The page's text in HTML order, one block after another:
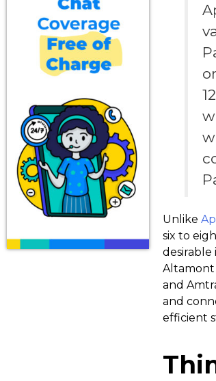
Unlike
six to
desirable
Altamont
and
and
efficient